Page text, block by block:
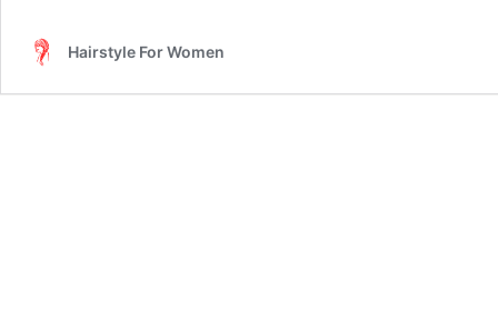
Hairstyle For Women